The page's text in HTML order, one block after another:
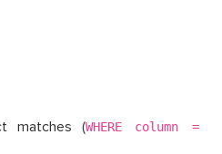
matches (WHERE column =